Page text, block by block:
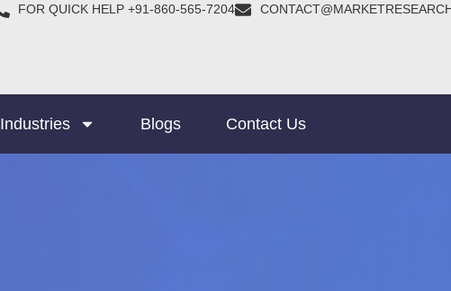
FOR QUICK HELP +91-860-565-7204
Industries Blogs Contact Us